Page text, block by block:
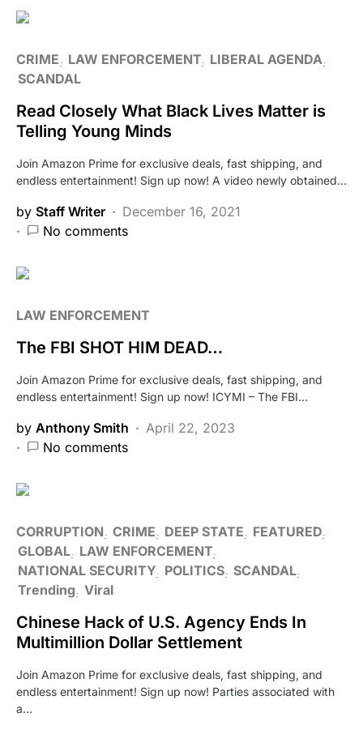
CRIME LAW ENFORCEMENT LIBERAL AGENDA
SCANDAL
Read Closely What Black Lives Matter is
Telling Young Minds
Join Amazon Prime for exclusive deals, fast shipping, and
endless entertainment! Sign up now! A video newly obtained…
by Staff Writer
December 16, 2021
No comments
LAW ENFORCEMENT
The FBI SHOT HIM DEAD…
Join Amazon Prime for exclusive deals, fast shipping, and
endless entertainment! Sign up now! ICYMI – The FBI…
by Anthony Smith
April 22, 2023
No comments
CORRUPTION CRIME DEEP STATE
FEATURED
GLOBAL LAW ENFORCEMENT
NATIONAL SECURITY POLITICS SCANDAL
Trending Viral
Chinese Hack of U.S. Agency Ends In
Multimillion Dollar Settlement
Join Amazon Prime for exclusive deals, fast shipping, and
endless entertainment! Sign up now! Parties associated with
a…